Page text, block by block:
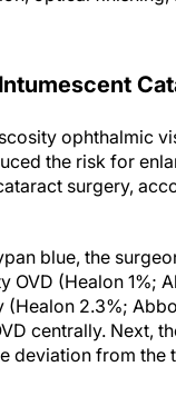
the risk for
surgery,
(Healon 1%;
2.3%;
centrally. Next,
deviation from